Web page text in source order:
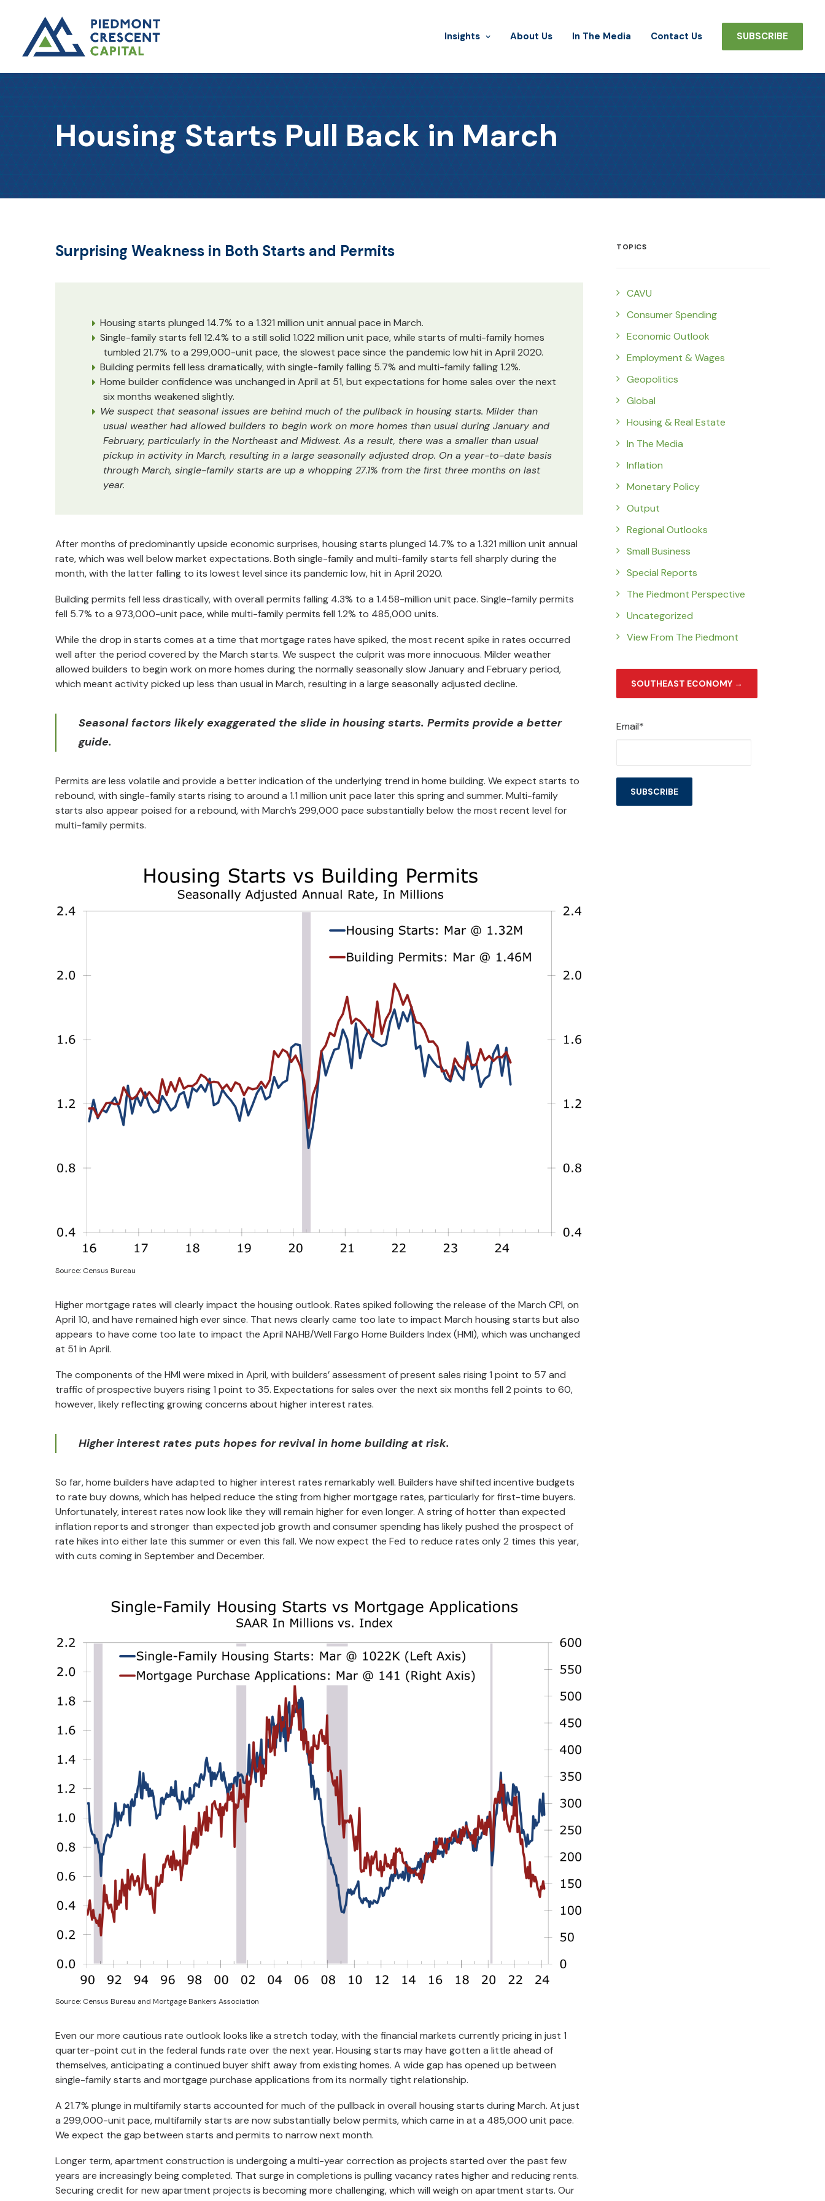
Insights ​About Us In The Media Contact Us SUBSCRIBE
Housing Starts Pull Back in March
Surprising Weakness in Both Starts and Permits
Housing starts plunged 14.7% to a 1.321 million unit annual pace in March.
Single-family starts fell 12.4% to a still solid 1.022 million unit pace, while starts of multi-family homes
tumbled 21.7% to a 299,000-unit pace, the slowest pace since the pandemic low hit in April 2020.
Building permits fell less dramatically, with single-family falling 5.7% and multi-family falling 1.2%.
Home builder confidence was unchanged in April at 51, but expectations for home sales over the next
six months weakened slightly.
We suspect that seasonal issues are behind much of the pullback in housing starts. Milder than
usual weather had allowed builders to begin work on more homes than usual during January and
February, particularly in the Northeast and Midwest. As a result, there was a smaller than usual
pickup in activity in March, resulting in a large seasonally adjusted drop. On a year-to-date basis
through March, single-family starts are up a whopping 27.1% from the first three months on last
year.
After months of predominantly upside economic surprises, housing starts plunged 14.7% to a 1.321 million unit annual
rate, which was well below market expectations. Both single-family and multi-family starts fell sharply during the
month, with the latter falling to its lowest level since its pandemic low, hit in April 2020.
Building permits fell less drastically, with overall permits falling 4.3% to a 1.458-million unit pace. Single-family permits
fell 5.7% to a 973,000-unit pace, while multi-family permits fell 1.2% to 485,000 units.
While the drop in starts comes at a time that mortgage rates have spiked, the most recent spike in rates occurred
well after the period covered by the March starts. We suspect the culprit was more innocuous. Milder weather
allowed builders to begin work on more homes during the normally seasonally slow January and February period,
which meant activity picked up less than usual in March, resulting in a large seasonally adjusted decline.
Seasonal factors likely exaggerated the slide in housing starts. Permits provide a better
guide.
Permits are less volatile and provide a better indication of the underlying trend in home building. We expect starts to
rebound, with single-family starts rising to around a 1.1 million unit pace later this spring and summer. Multi-family
starts also appear poised for a rebound, with March’s 299,000 pace substantially below the most recent level for
multi-family permits.
Source: Census Bureau
Higher mortgage rates will clearly impact the housing outlook. Rates spiked following the release of the March CPI, on
April 10, and have remained high ever since. That news clearly came too late to impact March housing starts but also
appears to have come too late to impact the April NAHB/Well Fargo Home Builders Index (HMI), which was unchanged
at 51 in April.
The components of the HMI were mixed in April, with builders’ assessment of present sales rising 1 point to 57 and
traffic of prospective buyers rising 1 point to 35. Expectations for sales over the next six months fell 2 points to 60,
however, likely reflecting growing concerns about higher interest rates.
Higher interest rates puts hopes for revival in home building at risk.
So far, home builders have adapted to higher interest rates remarkably well. Builders have shifted incentive budgets
to rate buy downs, which has helped reduce the sting from higher mortgage rates, particularly for first-time buyers.
Unfortunately, interest rates now look like they will remain higher for even longer. A string of hotter than expected
inflation reports and stronger than expected job growth and consumer spending has likely pushed the prospect of
rate hikes into either late this summer or even this fall. We now expect the Fed to reduce rates only 2 times this year,
with cuts coming in September and December.
Source: Census Bureau and Mortgage Bankers Association
Even our more cautious rate outlook looks like a stretch today, with the financial markets currently pricing in just 1
quarter-point cut in the federal funds rate over the next year. Housing starts may have gotten a little ahead of
themselves, anticipating a continued buyer shift away from existing homes. A wide gap has opened up between
single-family starts and mortgage purchase applications from its normally tight relationship.
A 21.7% plunge in multifamily starts accounted for much of the pullback in overall housing starts during March. At just
a 299,000-unit pace, multifamily starts are now substantially below permits, which came in at a 485,000 unit pace.
We expect the gap between starts and permits to narrow next month.
Longer term, apartment construction is undergoing a multi-year correction as projects started over the past few
years are increasingly being completed. That surge in completions is pulling vacancy rates higher and reducing rents.
Securing credit for new apartment projects is becoming more challenging, which will weigh on apartment starts. Our
TOPICS
CAVU
Consumer Spending
Economic Outlook
Employment & Wages
Geopolitics
Global
Housing & Real Estate
In The Media
Inflation
Monetary Policy
Output
Regional Outlooks
Small Business
Special Reports
The Piedmont Perspective
Uncategorized
View From The Piedmont
SOUTHEAST ECONOMY →
Email*